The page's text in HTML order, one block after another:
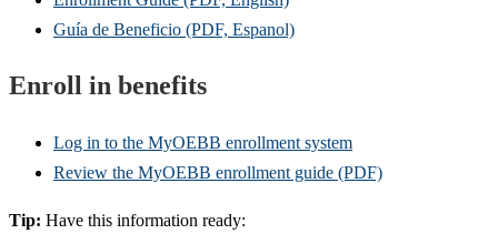
Guía de Beneficio (PDF, Espanol)
Enroll in benefits
Log in to the MyOEBB enrollment system
Review the MyOEBB enrollment guide (PDF)
Tip: Have this information ready: